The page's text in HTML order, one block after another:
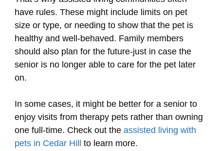
have rules. These might include limits on pet
size or type, or needing to show that the pet is
healthy and well-behaved. Family members
should also plan for the future-just in case the
senior is no longer able to care for the pet later
on.
In some cases, it might be better for a senior to
enjoy visits from therapy pets rather than owning
one full-time. Check out the assisted living with
pets in Cedar Hill to learn more.